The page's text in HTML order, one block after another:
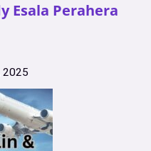
Esala Perahera
2025